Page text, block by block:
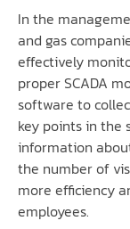
In the
and gas
effectively
proper SCADA
software to
key points in the
information
the number of
more efficiency
employees.